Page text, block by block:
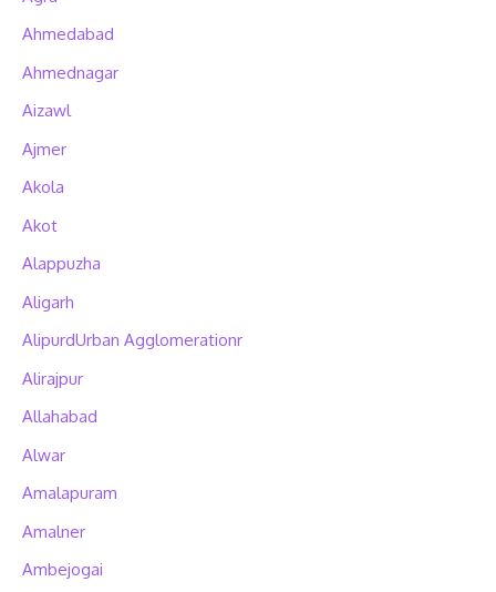
Ahmedabad
Ahmednagar
Aizawl
Ajmer
Akola
Akot
Alappuzha
Aligarh
AlipurdUrban Agglomerationr
Alirajpur
Allahabad
Alwar
Amalapuram
Amalner
Ambejogai